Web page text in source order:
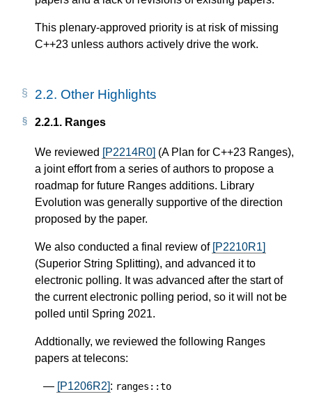
This plenary-approved priority is at risk of missing
C++23 unless authors actively drive the work.
2.2. Other Highlights
2.2.1. Ranges
We reviewed [P2214R0] (A Plan for C++23 Ranges),
a joint effort from a series of authors to propose a
roadmap for future Ranges additions. Library
Evolution was generally supportive of the direction
proposed by the paper.
We also conducted a final review of [P2210R1]
(Superior String Splitting), and advanced it to
electronic polling. It was advanced after the start of
the current electronic polling period, so it will not be
polled until Spring 2021.
Addtionally, we reviewed the following Ranges
papers at telecons:
[P1206R2]: ranges ::to